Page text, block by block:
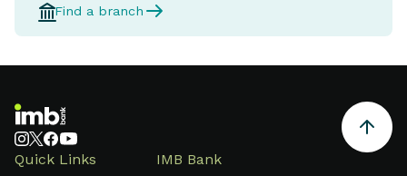
Find a branch
Quick Links IMB Bank